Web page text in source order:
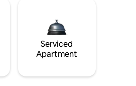
Serviced
Apartment